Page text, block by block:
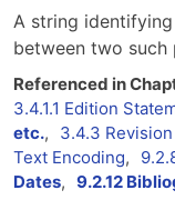
News / Events
Community
Community
Interest
Technical
Past
Proceedings
MEC Awards
Resources
Background
Bibliography
Documentation
MEI 5
Archive
A string
between two such
3.4.1.1 Edition
etc., 3.4.3
Text Encoding,
Dates, 9.2.12